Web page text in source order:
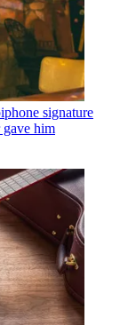
signature
gave him